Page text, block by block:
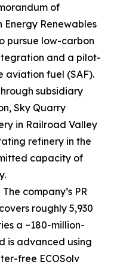
of
Energy Renewables
pursue low-carbon
and a pilot-
aviation fuel (SAF).
subsidiary
Sky Quarry
in Railroad Valley
refinery in the
capacity of
The company’s PR
roughly 5,930
a ~180-million-
is advanced using
free ECOSolv